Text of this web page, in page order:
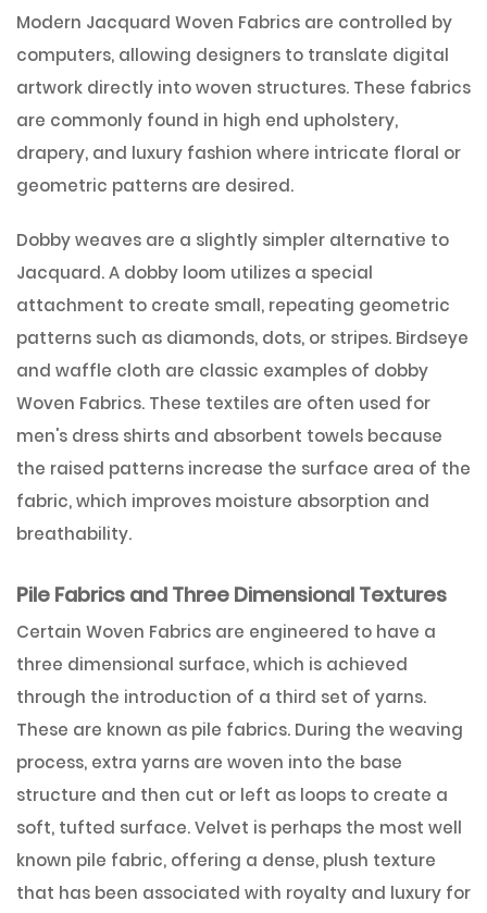
Modern Jacquard Woven Fabrics are controlled by
computers, allowing designers to translate digital
artwork directly into woven structures. These fabrics
are commonly found in high end upholstery,
drapery, and luxury fashion where intricate floral or
geometric patterns are desired.
Dobby weaves are a slightly simpler alternative to
Jacquard. A dobby loom utilizes a special
attachment to create small, repeating geometric
patterns such as diamonds, dots, or stripes. Birdseye
and waffle cloth are classic examples of dobby
Woven Fabrics. These textiles are often used for
men's dress shirts and absorbent towels because
the raised patterns increase the surface area of the
fabric, which improves moisture absorption and
breathability.
Pile Fabrics and Three Dimensional Textures
Certain Woven Fabrics are engineered to have a
three dimensional surface, which is achieved
through the introduction of a third set of yarns.
These are known as pile fabrics. During the weaving
process, extra yarns are woven into the base
structure and then cut or left as loops to create a
soft, tufted surface. Velvet is perhaps the most well
known pile fabric, offering a dense, plush texture
that has been associated with royalty and luxury for